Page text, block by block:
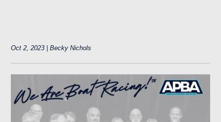
Oct 2, 2023 | Becky Nichols